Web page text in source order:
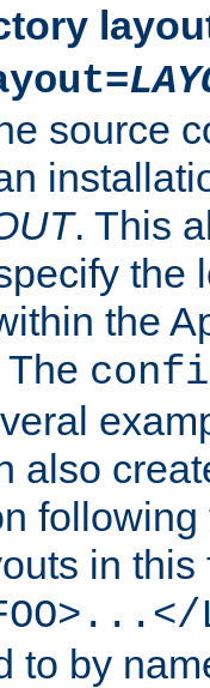
source
. This
the
the
also
in
to by